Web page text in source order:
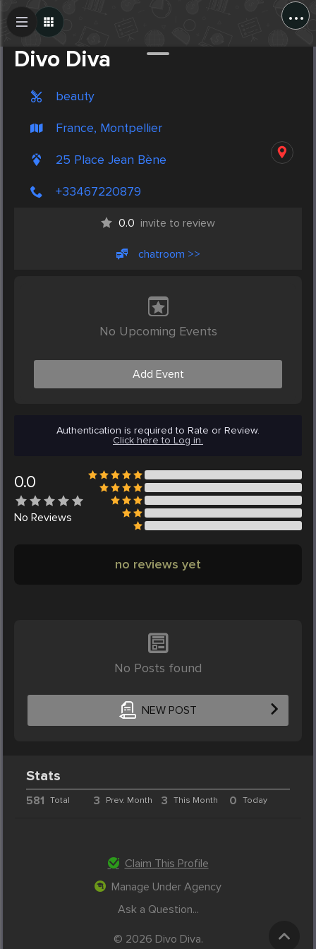
...
Divo Diva
beauty
France, Montpellier
25 Place Jean Bène
+33467220879
0.0 invite to review
chatroom >>
No Upcoming Events
Add Event
Authentication is required to Rate or Review.
Click here to Log in.
0.0
No Reviews
no reviews yet
No Posts found
NEW POST
Create Post
Stats
581 Total 3 Prev. Month 3 This Month 0 Today
Claim This Profile
Manage Under Agency
Ask a Question...
© 2026 Divo Diva.
Post